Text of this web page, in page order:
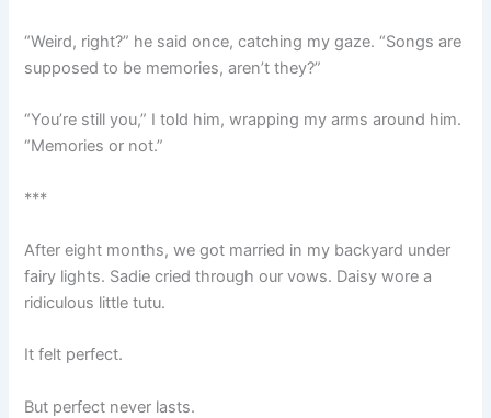
“Weird, right?” he said once, catching my gaze. “Songs are
supposed to be memories, aren’t they?”
“You’re still you,” I told him, wrapping my arms around him.
“Memories or not.”
***
After eight months, we got married in my backyard under
fairy lights. Sadie cried through our vows. Daisy wore a
ridiculous little tutu.
It felt perfect.
But perfect never lasts.